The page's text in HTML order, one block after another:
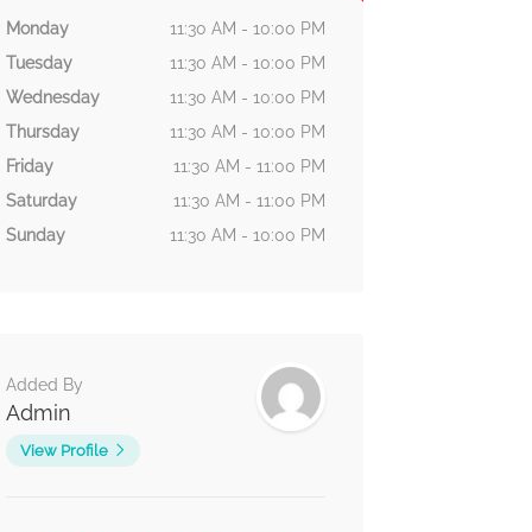
Monday
11:30 AM - 10:00 PM
Tuesday
11:30 AM - 10:00 PM
Wednesday
11:30 AM - 10:00 PM
Thursday
11:30 AM - 10:00 PM
Friday
11:30 AM - 11:00 PM
Saturday
11:30 AM - 11:00 PM
Sunday
11:30 AM - 10:00 PM
Added By
Admin
View Profile